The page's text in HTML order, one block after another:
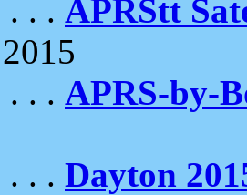
. . . APRStt
. . . APRS-by-
. . . Dayton